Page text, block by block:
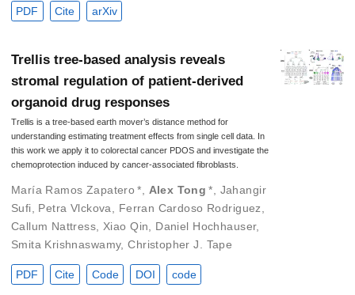
PDF Cite arXiv
Trellis tree-based analysis reveals
stromal regulation of patient-derived
organoid drug responses
Trellis is a tree-based earth mover’s distance method for
understanding estimating treatment effects from single cell data. In
this work we apply it to colorectal cancer PDOS and investigate the
chemoprotection induced by cancer-associated fibroblasts.
María Ramos Zapatero *, Alex Tong *, Jahangir
Sufi, Petra Vlckova, Ferran Cardoso Rodriguez,
Callum Nattress,Xiao Qin, Daniel Hochhauser,
Smita Krishnaswamy,Christopher J. Tape
PDF Cite Code DOI code